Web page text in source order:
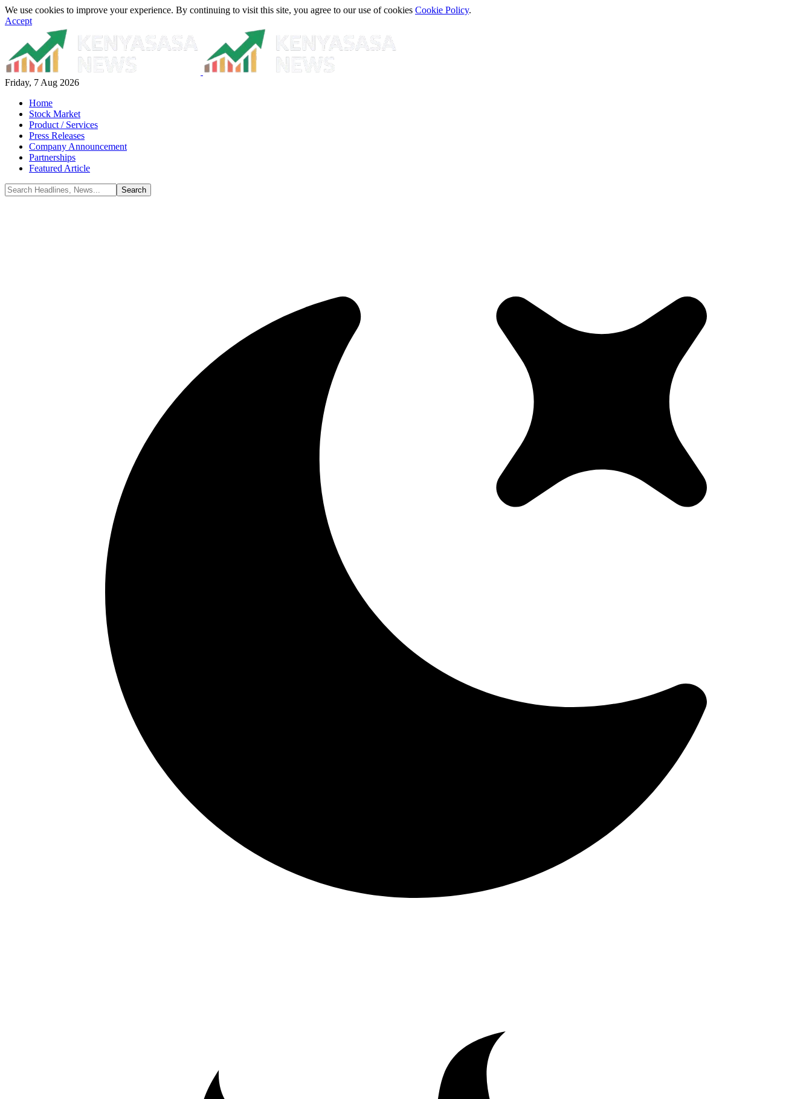
We use cookies to improve your experience. By continuing to visit this site, you agree to our use of cookies Cookie Policy.
Accept
Friday, 7 Aug 2026
Home
Stock Market
Product / Services
Press Releases
Company Announcement
Partnerships
Featured Article